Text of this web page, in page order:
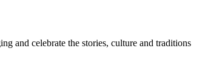
and celebrate the stories, culture and traditions